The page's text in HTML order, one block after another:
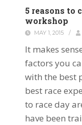
5 reasons to
workshop
MAY 1, 2015 /
It makes
factors you
with the best
best race
to race day
have been